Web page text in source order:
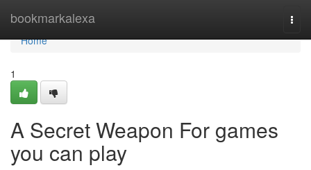
bookmarkalexa
Home
Home
1
A Secret Weapon For games
you can play